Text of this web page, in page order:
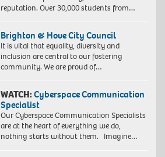
reputation. Over 30,000 students from…
Brighton & Hove City Council
It is vital that equality, diversity and
inclusion are central to our fostering
community. We are proud of…
WATCH:Cyberspace Communication
Specialist
Our Cyberspace Communication Specialists
are at the heart of everything we do,
nothing starts without them. Imagine…